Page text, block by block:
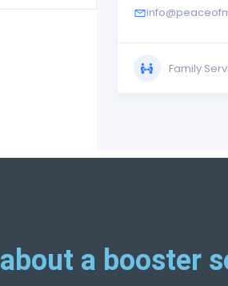
Family
a booster